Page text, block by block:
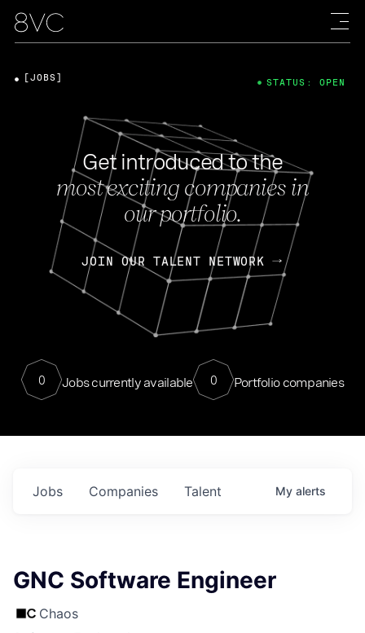
Get introduced to the
most exciting companies in
our portfolio.
JOIN OUR TALENT NETWORK
0 Jobs currently available 0 Portfolio companies
[JOBS] STATUS: OPEN
Jobs Companies Talent My alerts
GNC Software Engineer
Chaos